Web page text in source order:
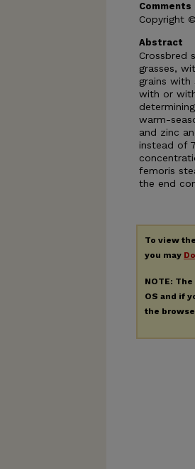
Comments
Copyright
Abstract
Crossbred
grasses,
grains with
with or
warm-
and zinc
instead of
femoris
the end
To view
you may
NOTE:
OS and if
the